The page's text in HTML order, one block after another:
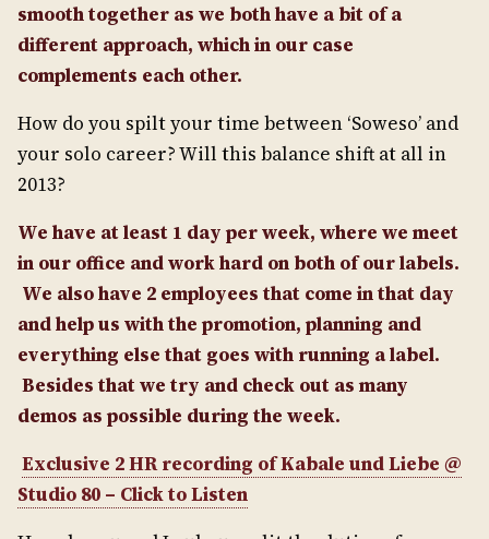
smooth together as we both have a bit of a
different approach, which in our case
complements each other.
How do you spilt your time between ‘Soweso’ and
your solo career? Will this balance shift at all in
2013?
We have at least 1 day per week, where we meet
in our office and work hard on both of our labels.
We also have 2 employees that come in that day
and help us with the promotion, planning and
everything else that goes with running a label.
Besides that we try and check out as many
demos as possible during the week.
Exclusive 2 HR recording of Kabale und Liebe @
Studio 80 – Click to Listen